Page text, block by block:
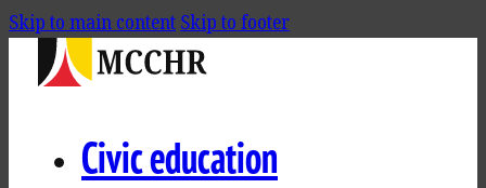
Skip to main contentSkip to footer
Civic education